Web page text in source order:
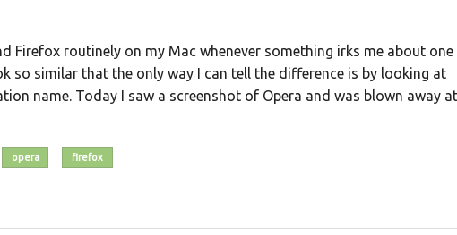
Firefox routinely on my Mac whenever something irks me about one
so similar that the only way I can tell the difference is by looking at
name. Today I saw a screenshot of Opera and was blown away at
opera firefox